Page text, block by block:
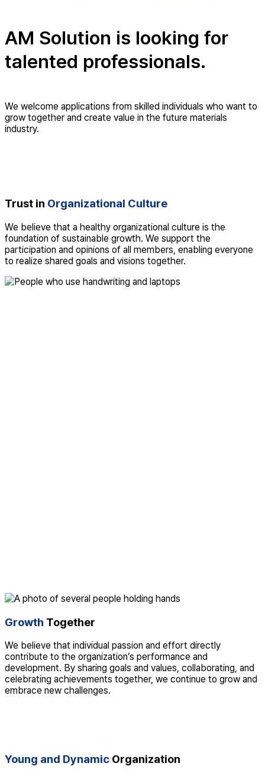
AM Solution is looking for
talented professionals.
We welcome applications from skilled individuals who want to
grow together and create value in the future materials
industry.
Trust in Organizational Culture
We believe that a healthy organizational culture is the
foundation of sustainable growth. We support the
participation and opinions of all members, enabling everyone
to realize shared goals and visions together.
Growth Together
We believe that individual passion and effort directly
contribute to the organization’s performance and
development. By sharing goals and values, collaborating, and
celebrating achievements together, we continue to grow and
embrace new challenges.
Young and Dynamic Organization